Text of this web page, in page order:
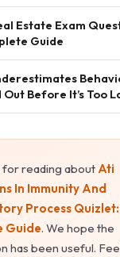
Estate Exam
Guide
Before It’s Too
for reading about Ati
In Immunity And
Process Quizlet:
Guide. We hope the
has been useful.